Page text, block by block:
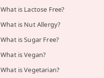
What is Lactose Free?
What is Nut Allergy?
What is Sugar Free?
What is Vegan?
What is Vegetarian?